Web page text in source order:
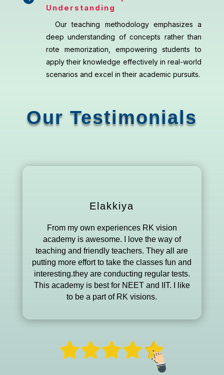
Understanding
Our teaching methodology emphasizes a
deep understanding of concepts rather than
rote memorization, empowering students to
apply their knowledge effectively in real-world
scenarios and excel in their academic pursuits.
Our Testimonials
Elakkiya
From my own experiences RK vision
academy is awesome. I love the way of
teaching and friendly teachers. They all are
putting more effort to take the classes fun and
interesting.they are conducting regular tests.
This academy is best for NEET and IIT. I like
to be a part of RK visions.